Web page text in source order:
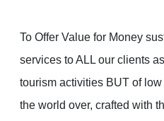
To Offer Value for Money
services to ALL our clients
tourism activities BUT of
the world over, crafted with